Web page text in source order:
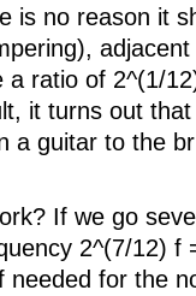
is no reason it
a ratio of 2^(1/
it turns out
a guitar to the
If we go
2^(7/12) f
needed for the